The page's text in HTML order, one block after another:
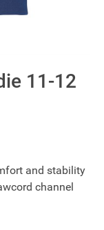
11-12
and stability
channel